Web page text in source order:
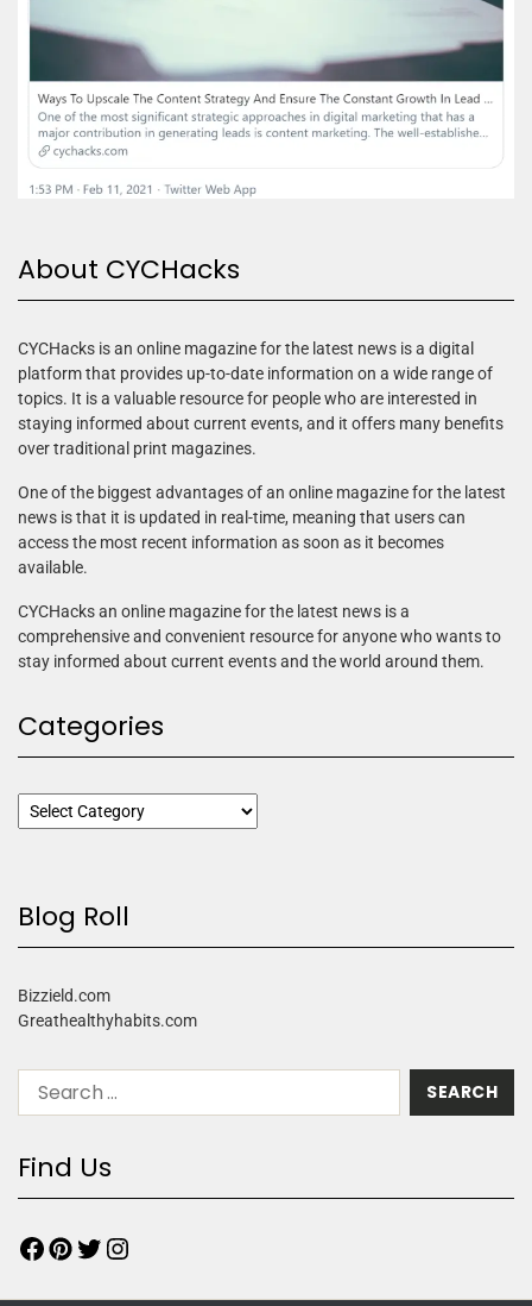
About CYCHacks
CYCHacks is an online magazine for the latest news is a digital
platform that provides up-to-date information on a wide range of
topics. It is a valuable resource for people who are interested in
staying informed about current events, and it offers many benefits
over traditional print magazines.
One of the biggest advantages of an online magazine for the latest
news is that it is updated in real-time, meaning that users can
access the most recent information as soon as it becomes
available.
CYCHacks an online magazine for the latest news is a
comprehensive and convenient resource for anyone who wants to
stay informed about current events and the world around them.
Categories
Blog Roll
Bizzield.com
Greathealthyhabits.com
Find Us